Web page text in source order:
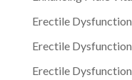
Erectile Dysfunction
Erectile
Erectile